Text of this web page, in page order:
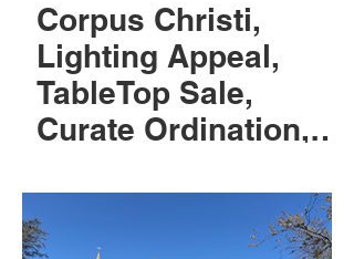
Corpus Christi,
Lighting Appeal,
TableTop Sale,
Curate Ordination,